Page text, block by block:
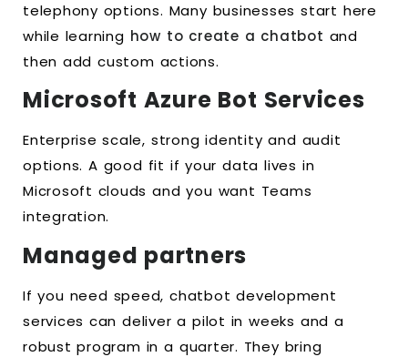
telephony options. Many businesses start here
while learning how to create a chatbot and
then add custom actions.
Microsoft Azure Bot Services
Enterprise scale, strong identity and audit
options. A good fit if your data lives in
Microsoft clouds and you want Teams
integration.
Managed partners
If you need speed, chatbot development
services can deliver a pilot in weeks and a
robust program in a quarter. They bring